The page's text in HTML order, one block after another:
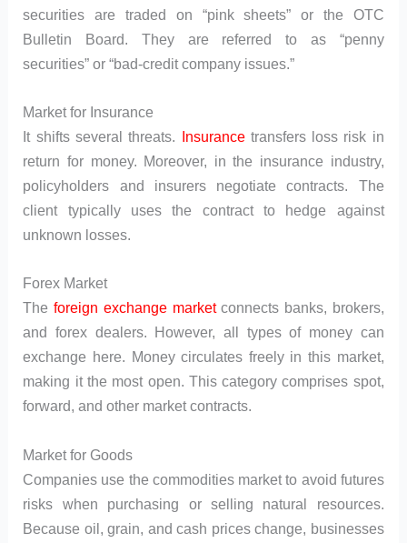
securities are traded on “pink sheets” or the OTC
Bulletin Board. They are referred to as “penny
securities” or “bad-credit company issues.”
Market for Insurance
It shifts several threats. Insurancetransfers loss risk in
return for money. Moreover, in the insurance industry,
policyholders and insurers negotiate contracts. The
client typically uses the contract to hedge against
unknown losses.
Forex Market
Theforeign exchange marketconnects banks, brokers,
and forex dealers. However, all types of money can
exchange here. Money circulates freely in this market,
making it the most open. This category comprises spot,
forward, and other market contracts.
Market for Goods
Companies use the commodities market to avoid futures
risks when purchasing or selling natural resources.
Because oil, grain, and cash prices change, businesses